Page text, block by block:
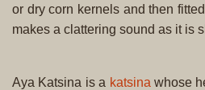
or dry corn kernels and then
makes a clattering sound as it is
Aya Katsina is a katsina whose